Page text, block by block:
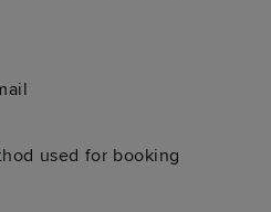
used for booking